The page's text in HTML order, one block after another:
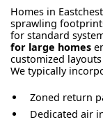
Homes in
sprawling
for standard
for large homes
customized
We typically
Zoned return
Dedicated air